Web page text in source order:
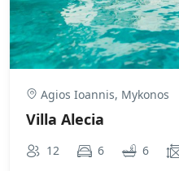
Agios Ioannis, Mykonos
Villa Alecia
12 6 6